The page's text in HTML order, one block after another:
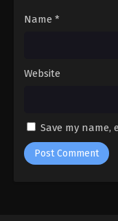
Name *
Website
Save my